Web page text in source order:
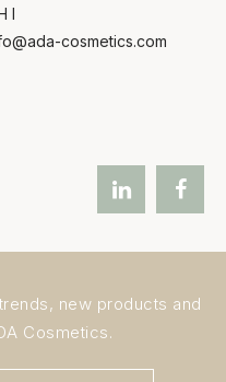
cosmetics.com
new products and
Cosmetics.